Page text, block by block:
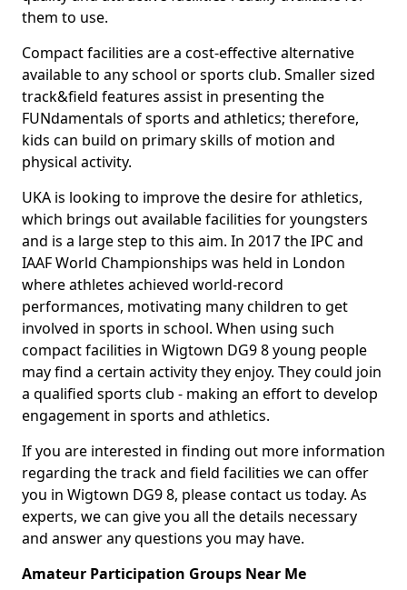
them to use.
Compact facilities are a cost-effective alternative
available to any school or sports club. Smaller sized
track&field features assist in presenting the
FUNdamentals of sports and athletics; therefore,
kids can build on primary skills of motion and
physical activity.
UKA is looking to improve the desire for athletics,
which brings out available facilities for youngsters
and is a large step to this aim. In 2017 the IPC and
IAAF World Championships was held in London
where athletes achieved world-record
performances, motivating many children to get
involved in sports in school. When using such
compact facilities in Wigtown DG9 8 young people
may find a certain activity they enjoy. They could join
a qualified sports club - making an effort to develop
engagement in sports and athletics.
If you are interested in finding out more information
regarding the track and field facilities we can offer
you in Wigtown DG9 8, please contact us today. As
experts, we can give you all the details necessary
and answer any questions you may have.
Amateur Participation Groups Near Me